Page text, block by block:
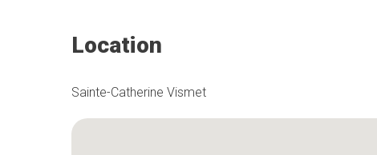
Location
Sainte-Catherine Vismet